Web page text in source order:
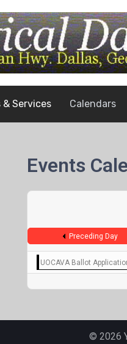
Services Calendars
Events
Preceding Day
UOCAVA Ballot
© 2026